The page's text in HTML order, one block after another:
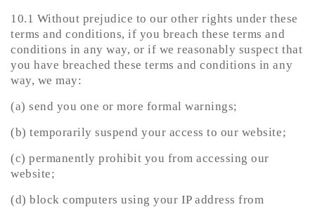
10.1 Without prejudice to our other rights under these
terms and conditions, if you breach these terms and
conditions in any way, or if we reasonably suspect that
you have breached these terms and conditions in any
way, we may:
(a) send you one or more formal warnings;
(b) temporarily suspend your access to our website;
(c) permanently prohibit you from accessing our
website;
(d) block computers using your IP address from